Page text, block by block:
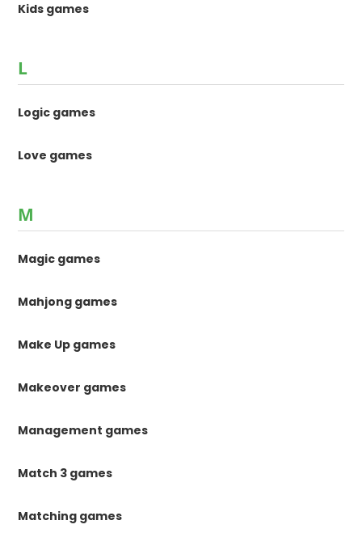
Kids games
L
Logic games
Love games
M
Magic games
Mahjong games
Make Up games
Makeover games
Management games
Match 3 games
Matching games